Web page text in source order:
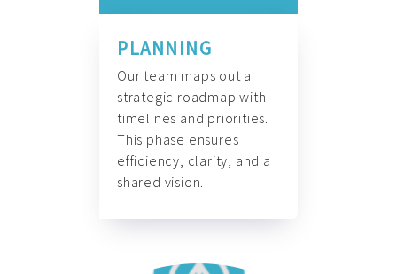
PLANNING
Our team maps out a
strategic roadmap with
timelines and priorities.
This phase ensures
efficiency, clarity, and a
shared vision.